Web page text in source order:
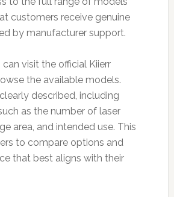
customers receive genuine
by manufacturer support.
can visit the official Kiierr
the available models.
described, including
as the number of laser
area, and intended use. This
to compare options and
that best aligns with their